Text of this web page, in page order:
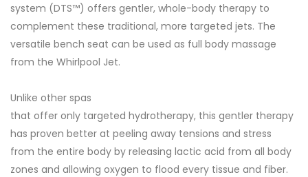
system (DTS™) offers gentler, whole-body therapy to
complement these traditional, more targeted jets. The
versatile bench seat can be used as full body massage
from the Whirlpool Jet.
Unlike other spas
that offer only targeted hydrotherapy, this gentler therapy
has proven better at peeling away tensions and stress
from the entire body by releasing lactic acid from all body
zones and allowing oxygen to flood every tissue and fiber.